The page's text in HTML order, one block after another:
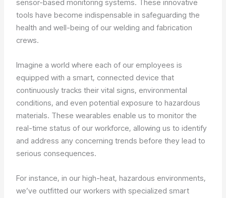
sensor-based monitoring systems. These innovative
tools have become indispensable in safeguarding the
health and well-being of our welding and fabrication
crews.
Imagine a world where each of our employees is
equipped with a smart, connected device that
continuously tracks their vital signs, environmental
conditions, and even potential exposure to hazardous
materials. These wearables enable us to monitor the
real-time status of our workforce, allowing us to identify
and address any concerning trends before they lead to
serious consequences.
For instance, in our high-heat, hazardous environments,
we’ve outfitted our workers with specialized smart